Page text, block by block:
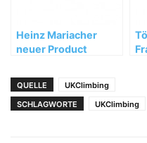
Heinz Mariacher
neuer Product
QUELLE
UKClimbing
SCHLAGWORTE
UKClimbing